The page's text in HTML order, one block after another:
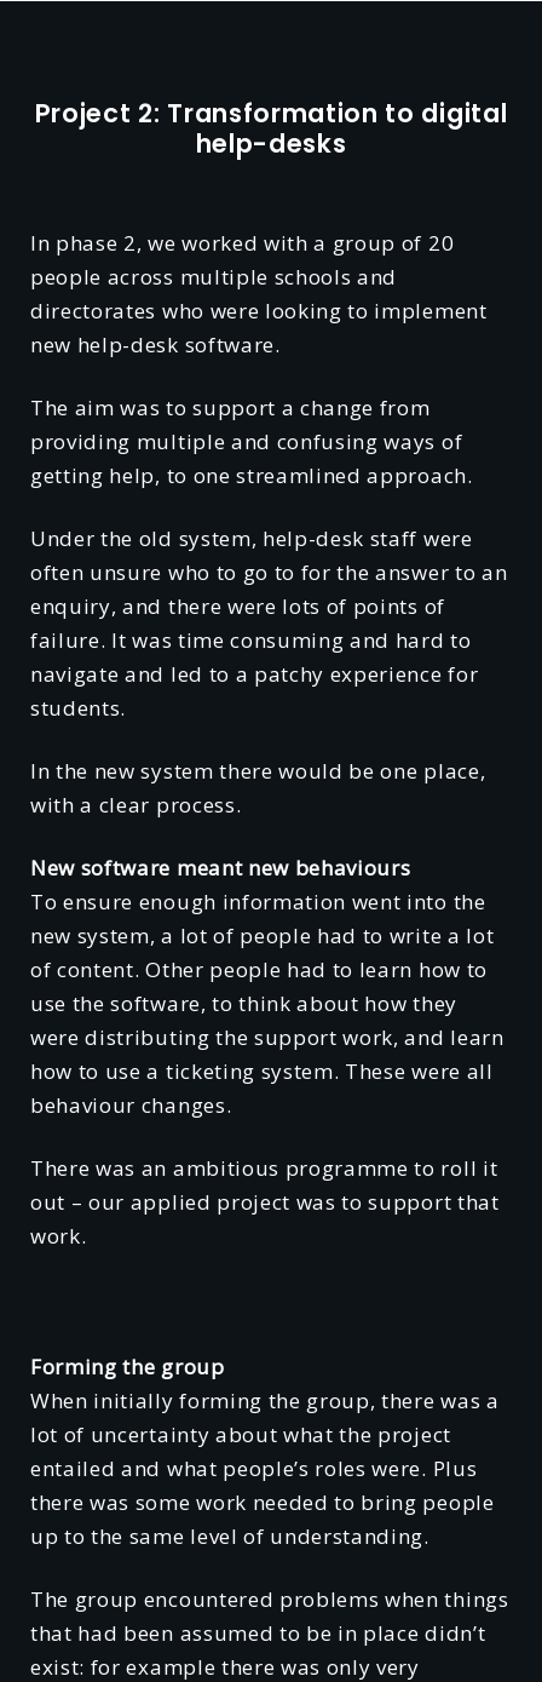
Project 2: Transformation to digital
help-desks
In phase 2, we worked with a group of 20
people across multiple schools and
directorates who were looking to implement
new help-desk software.
The aim was to support a change from
providing multiple and confusing ways of
getting help, to one streamlined approach.
Under the old system, help-desk staff were
often unsure who to go to for the answer to an
enquiry, and there were lots of points of
failure. It was time consuming and hard to
navigate and led to a patchy experience for
students.
In the new system there would be one place,
with a clear process.
New software meant new behaviours
To ensure enough information went into the
new system, a lot of people had to write a lot
of content. Other people had to learn how to
use the software, to think about how they
were distributing the support work, and learn
how to use a ticketing system. These were all
behaviour changes.
There was an ambitious programme to roll it
out – our applied project was to support that
work.
Forming the group
When initially forming the group, there was a
lot of uncertainty about what the project
entailed and what people’s roles were. Plus
there was some work needed to bring people
up to the same level of understanding.
The group encountered problems when things
that had been assumed to be in place didn’t
exist: for example there was only very